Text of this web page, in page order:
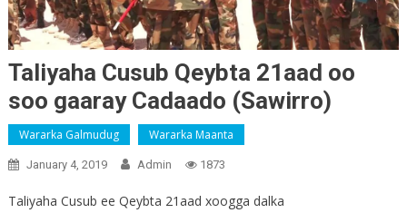
Taliyaha Cusub Qeybta 21aad oo
soo gaaray Cadaado (Sawirro)
Wararka Galmudug Wararka Maanta
January 4, 2019 Admin 1873
Taliyaha Cusub ee Qeybta 21aad xoogga dalka